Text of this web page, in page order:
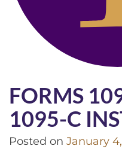
FORMS
1095-C
Posted on January